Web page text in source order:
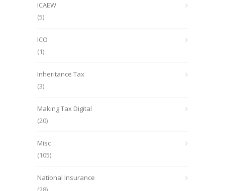
ICAEW
(5)
ICO
(1)
Inheritance Tax
(3)
Making Tax Digital
(20)
Misc
(105)
National Insurance